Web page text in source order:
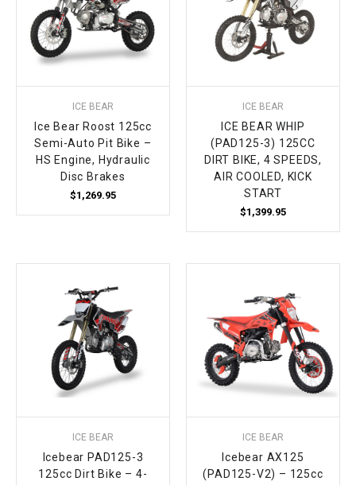
ICE BEAR
Ice Bear Roost 125cc
Semi-Auto Pit Bike –
HS Engine, Hydraulic
Disc Brakes
$1,269.95
ICE BEAR
ICE BEAR WHIP
(PAD125-3) 125CC
DIRT BIKE, 4 SPEEDS,
AIR COOLED, KICK
START
$1,399.95
ICE BEAR
Icebear PAD125-3
125cc Dirt Bike – 4-
ICE BEAR
Icebear AX125
(PAD125-V2) – 125cc